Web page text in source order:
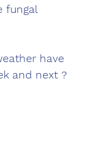
fungal
have
and next ?